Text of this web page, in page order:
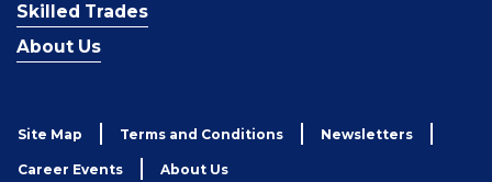
Skilled Trades
About Us
Site Map Terms and Conditions Newsletters
Career Events About Us